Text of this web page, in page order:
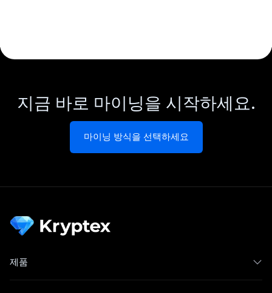
지금 바로 마이닝을 시작하세요.
마이닝 방식을 선택하세요
제품